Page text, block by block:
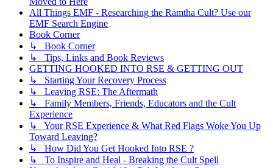
All Things EMF - Researching the Ramtha Cult? Use our
EMF Search Engine
Book Corner
↳ Book Corner
↳ Tips, Links and Book Reviews
GETTING HOOKED INTO RSE & GETTING OUT
↳ Starting Your Recovery Process
↳ Leaving RSE: The Aftermath
↳ Family Members, Friends, Educators and the Cult
Experience
↳ Your RSE Experience & What Red Flags Woke You Up
Toward Leaving?
↳ How Did You Get Hooked Into RSE ?
↳ To Inspire and Heal - Breaking the Cult Spell